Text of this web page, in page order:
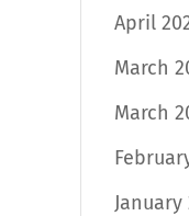
April
March
March
January